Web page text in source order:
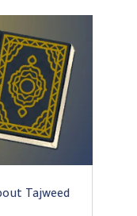
Tajweed